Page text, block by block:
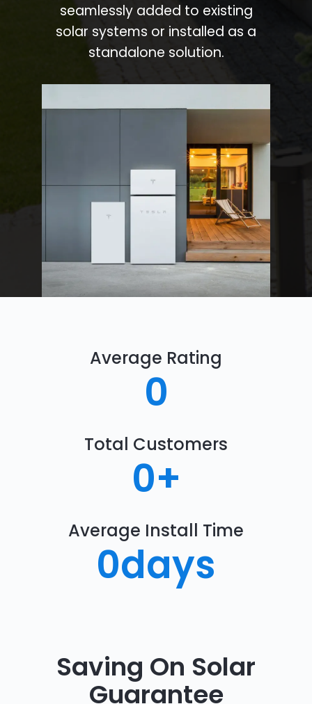
seamlessly added to existing
solar systems or installed as a
standalone solution.
Average Rating
0
Total Customers
0+
Average Install Time
0days
Saving On Solar
Guarantee